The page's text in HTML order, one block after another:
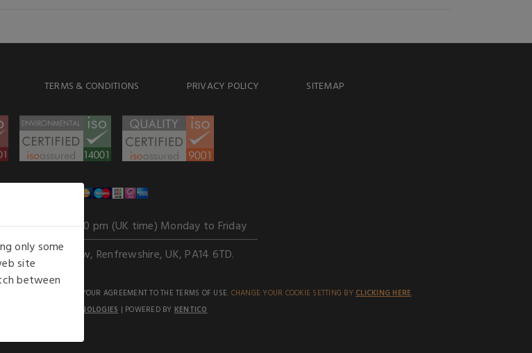
TERMS & CONDITIONS PRIVACY POLICY SITEMAP
: 8.30 am to 6.00 pm (UK time) Monday to Friday
Port Glasgow, Renfrewshire, UK, PA14 6TD.
WEBSITE SIGNIFIES YOUR AGREEMENT TO THE TERMS OF USE. CHANGE YOUR COOKIE SETTING BY CLICKING HERE.
BY
STACK TECHNOLOGIES | POWERED BY KENTICO
only some
site
between